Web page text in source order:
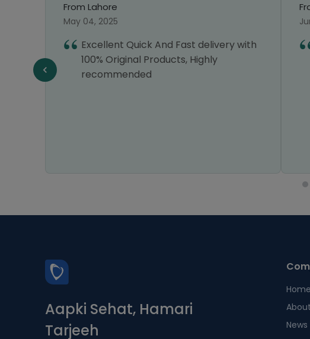
From Lahore
May 04, 2025
Excellent Quick And Fast delivery with
100% Original Products, Highly
recommended
Aapki Sehat, Hamari
Tarjeeh
Home
News